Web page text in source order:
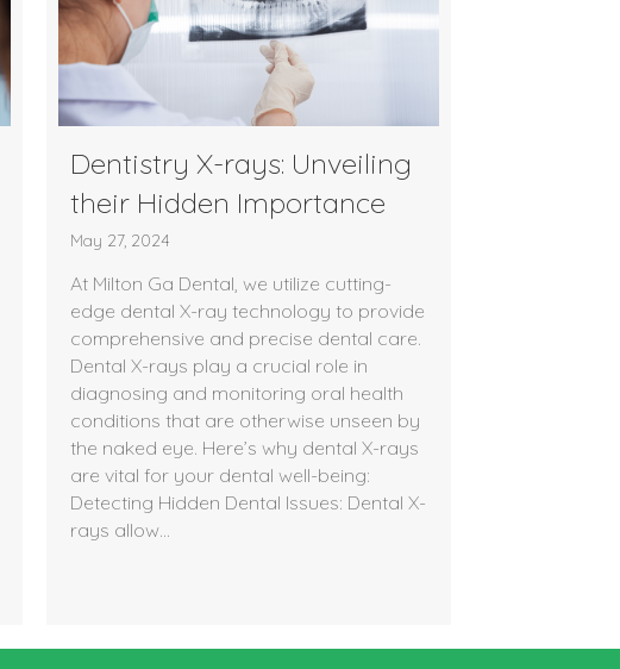
Dentistry X-rays: Unveiling
their Hidden Importance
May 27, 2024
At Milton Ga Dental, we utilize cutting-
edge dental X-ray technology to provide
comprehensive and precise dental care.
Dental X-rays play a crucial role in
diagnosing and monitoring oral health
conditions that are otherwise unseen by
the naked eye. Here’s why dental X-rays
are vital for your dental well-being:
Detecting Hidden Dental Issues: Dental X-
rays allow…